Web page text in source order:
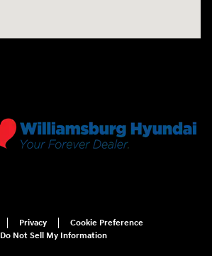
Privacy
Cookie Preference
Do Not Sell My Information